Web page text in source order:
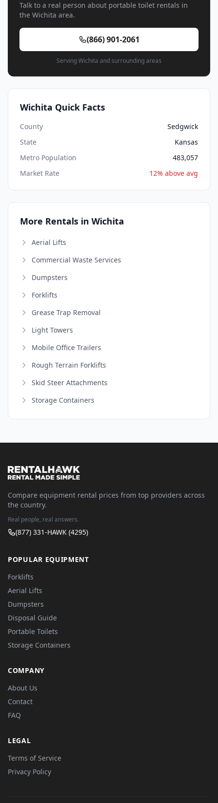
Talk to a real person about portable toilet rentals in
the Wichita area.
(866) 901-2061
Serving Wichita and surrounding areas
Wichita Quick Facts
County
Sedgwick
State
Kansas
Metro Population
483,057
Market Rate
12% above avg
More Rentals in Wichita
Aerial Lifts
Commercial Waste Services
Dumpsters
Forklifts
Grease Trap Removal
Light Towers
Mobile Office Trailers
Rough Terrain Forklifts
Skid Steer Attachments
Storage Containers
Compare equipment rental prices from top providers across
the country.
Real people, real answers.
(877) 331-HAWK (4295)
POPULAR EQUIPMENT
Forklifts
Aerial Lifts
Dumpsters
Disposal Guide
Portable Toilets
Storage Containers
COMPANY
About Us
Contact
FAQ
LEGAL
Terms of Service
Privacy Policy